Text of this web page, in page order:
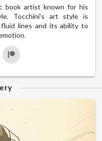
book artist known for his
Tocchini's art style is
lines and its ability to